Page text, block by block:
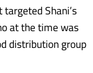
Shani’s
at the time was
distribution group